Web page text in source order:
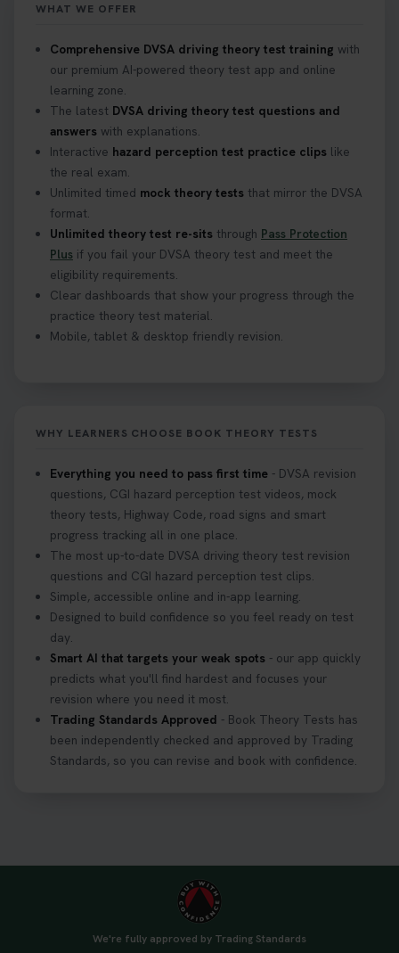
WHAT WE OFFER
Comprehensive DVSA driving theory test training with
our premium AI-powered theory test app and online
learning zone.
The latest DVSA driving theory test questions and
answers with explanations.
Interactive hazard perception test practice clips like
the real exam.
Unlimited timed mock theory tests that mirror the DVSA
format.
Unlimited theory test re-sits through Pass Protection
Plus if you fail your DVSA theory test and meet the
eligibility requirements.
Clear dashboards that show your progress through the
practice theory test material.
Mobile, tablet & desktop friendly revision.
WHY LEARNERS CHOOSE BOOK THEORY TESTS
Everything you need to pass first time - DVSA revision
questions, CGI hazard perception test videos, mock
theory tests, Highway Code, road signs and smart
progress tracking all in one place.
The most up-to-date DVSA driving theory test revision
questions and CGI hazard perception test clips.
Simple, accessible online and in-app learning.
Designed to build confidence so you feel ready on test
day.
Smart AI that targets your weak spots - our app quickly
predicts what you'll find hardest and focuses your
revision where you need it most.
Trading Standards Approved - Book Theory Tests has
been independently checked and approved by Trading
Standards, so you can revise and book with confidence.
We're fully approved by Trading Standards